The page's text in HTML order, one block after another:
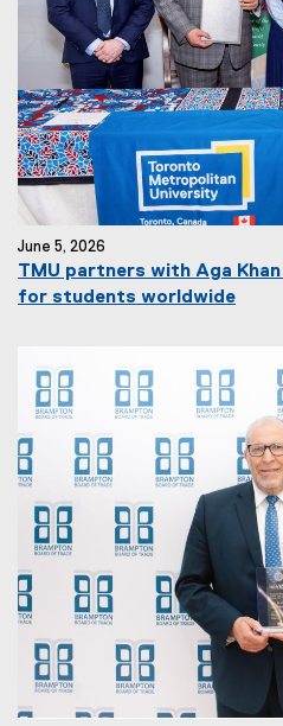
June 5, 2026
TMU partners with Aga
for students worldwide